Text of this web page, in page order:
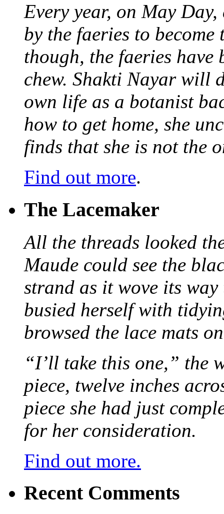
Every year, on May
by the faeries to
though, the faeries have
chew. Shakti Nayar will
own life as a botanist
how to get home, she
finds that she is not the
Find out more.
The Lacemaker
All the threads looked
Maude could see the
strand as it wove its
busied herself with
browsed the lace mats
“I’ll take this one,” the
piece, twelve inches
piece she had just
for her consideration.
Find out more.
Recent Comments